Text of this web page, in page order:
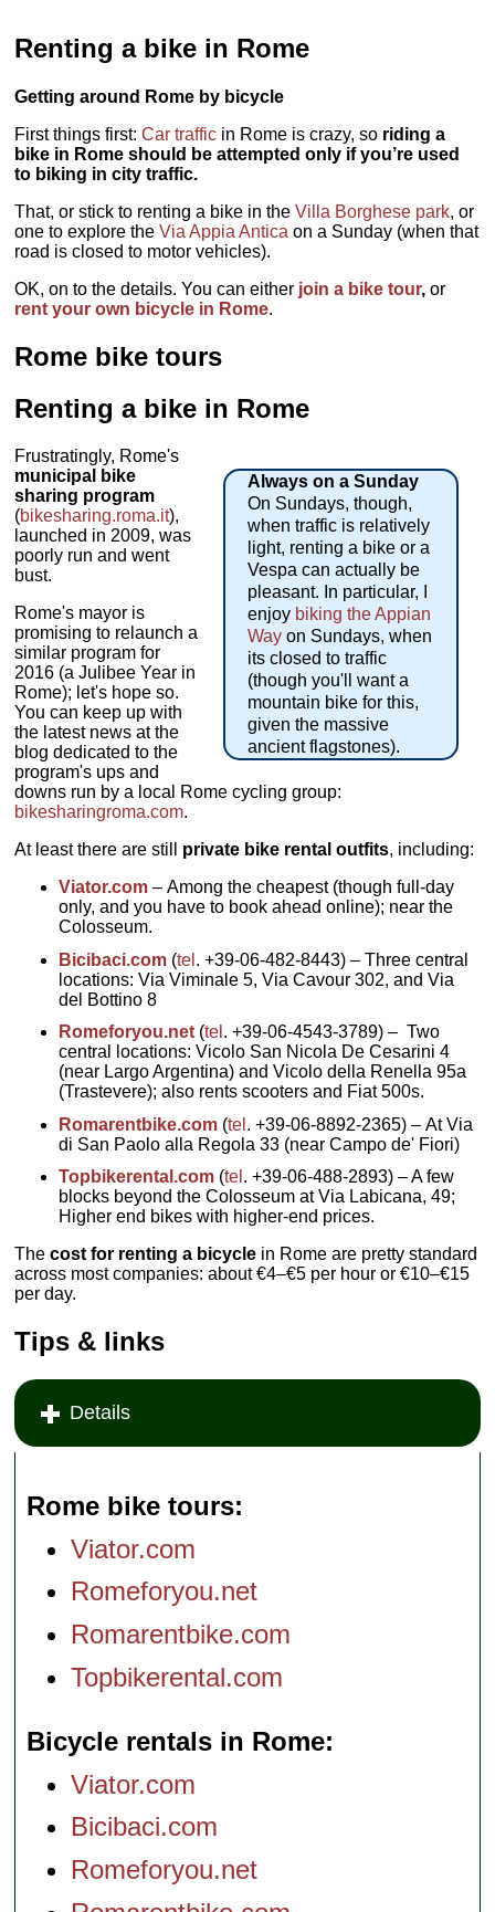
Renting a bike in Rome
Getting around Rome by bicycle
First things first:Car traffic in Rome is crazy, so riding a
bike in Rome should be attempted only if you’re used
to biking in city traffic.
That, or stick to renting a bike in theVilla Borghese park, or
one to explore theVia Appia Antica on a Sunday (when that
road is closed to motor vehicles).
OK, on to the details. You can either join a bike tour, or
rent your own bicycle in Rome.
Rome bike tours
Renting a bike in Rome
Always on a Sunday
On Sundays, though,
when traffic is relatively
light, renting a bike or a
Vespa can actually be
pleasant. In particular, I
enjoy biking the Appian
Way on Sundays, when
its closed to traffic
(though you'll want a
mountain bike for this,
given the massive
ancient flagstones).
Frustratingly, Rome's
municipal bike
sharing program
(bikesharing.roma.it),
launched in 2009, was
poorly run and went
bust.
Rome's mayor is
promising to relaunch a
similar program for
2016 (a Julibee Year in
Rome); let's hope so.
You can keep up with
the latest news at the
blog dedicated to the
program's ups and
downs run by a local Rome cycling group:
bikesharingroma.com.
At least there are still private bike rental outfits, including:
Viator.com – Among the cheapest (though full-day
only, and you have to book ahead online); near the
Colosseum.
Bicibaci.com (tel . +39-06-482-8443) – Three central
locations: Via Viminale 5, Via Cavour 302, and Via
del Bottino 8
Romeforyou.net (tel . +39-06-4543-3789) – Two
central locations: Vicolo San Nicola De Cesarini 4
(near Largo Argentina) and Vicolo della Renella 95a
(Trastevere); also rents scooters and Fiat 500s.
Romarentbike.com (tel . +39-06-8892-2365) – At Via
di San Paolo alla Regola 33 (near Campo de' Fiori)
Topbikerental.com (tel . +39-06-488-2893) – A few
blocks beyond the Colosseum at Via Labicana, 49;
Higher end bikes with higher-end prices.
Thecost for renting a bicycle in Rome are pretty standard
across most companies: about €4–€5 per hour or €10–€15
per day.
Tips & links
Details
Rome bike tours
Viator.com
Romeforyou.net
Romarentbike.com
Topbikerental.com
Bicycle rentals in Rome
Viator.com
Bicibaci.com
Romeforyou.net